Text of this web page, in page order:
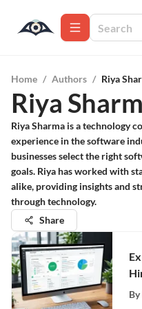
Home / Authors / Riya
Riya
Riya Sharma is a technology
experience in the software
businesses select the right
goals. Riya has worked with
alike, providing insights and
through technology.
Share
By